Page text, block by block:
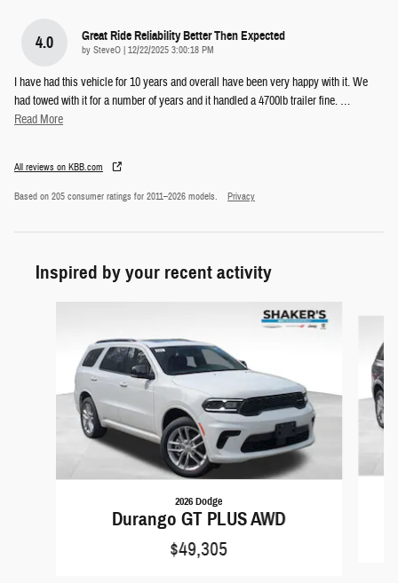
4.0 Great Ride Reliability Better Then Expected
by SteveO | on
12/22/2025 3:00:18 PM
I have had this vehicle for 10 years and overall have been very happy with it. We
had towed with it for a number of years and it handled a 4700lb trailer fine. …
Read More
All reviews on KBB.com
Based on 205 consumer ratings for 2011–2026 models. Privacy
Inspired by your recent activity
2026 Dodge
Durango GT PLUS AWD
$49,305